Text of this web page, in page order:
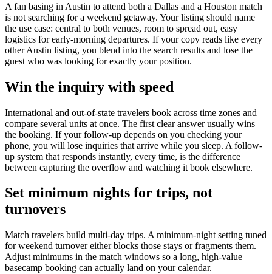
A fan basing in Austin to attend both a Dallas and a Houston match
is not searching for a weekend getaway. Your listing should name
the use case: central to both venues, room to spread out, easy
logistics for early-morning departures. If your copy reads like every
other Austin listing, you blend into the search results and lose the
guest who was looking for exactly your position.
Win the inquiry with speed
International and out-of-state travelers book across time zones and
compare several units at once. The first clear answer usually wins
the booking. If your follow-up depends on you checking your
phone, you will lose inquiries that arrive while you sleep. A follow-
up system that responds instantly, every time, is the difference
between capturing the overflow and watching it book elsewhere.
Set minimum nights for trips, not
turnovers
Match travelers build multi-day trips. A minimum-night setting tuned
for weekend turnover either blocks those stays or fragments them.
Adjust minimums in the match windows so a long, high-value
basecamp booking can actually land on your calendar.